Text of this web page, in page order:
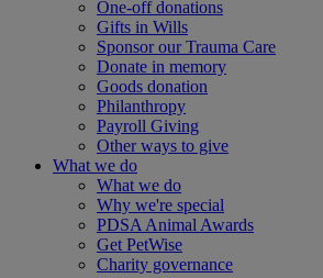
One-off donations
Gifts in Wills
Sponsor our Trauma Care
Donate in memory
Goods donation
Philanthropy
Payroll Giving
Other ways to give
What we do
What we do
Why we're special
PDSA Animal Awards
Get PetWise
Charity governance